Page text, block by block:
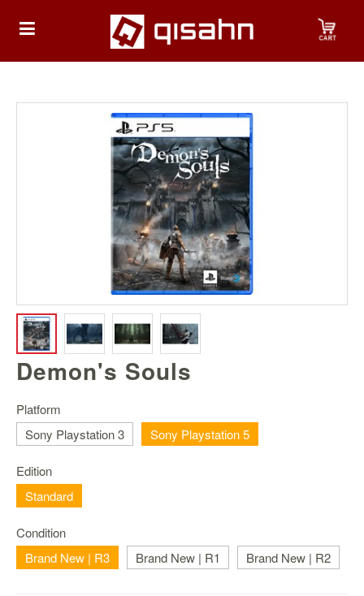
HOME
Nintendo
Switch
Nintendo
2
Xbox
PC
Mobile
Gaming
Games
/
Demon's Souls
Platform
Sony Playstation 3
Sony Playstation 5
Edition
Standard
Condition
Brand New | R3
Brand New | R1 Brand New | R2